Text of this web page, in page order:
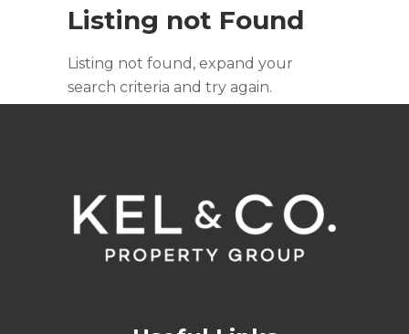
Listing not Found
Listing not found, expand your
search criteria and try again.